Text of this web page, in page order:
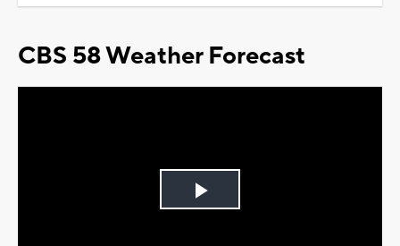
CBS 58 Weather Forecast
Play